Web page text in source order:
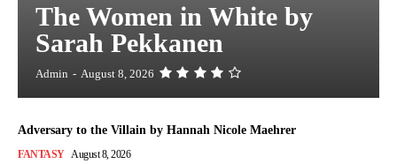
The Women in White by
Sarah Pekkanen
Admin - August 8, 2026
Adversary to the Villain by Hannah Nicole Maehrer
FANTASY August 8, 2026